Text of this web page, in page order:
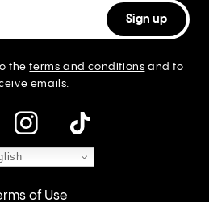
theterms and conditions and to
emails.
instagram
of Use